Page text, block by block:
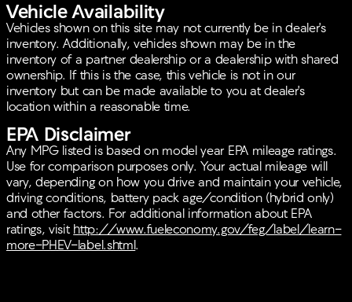
Vehicle Availability
Vehicles shown on this site may not currently be in dealer's
inventory. Additionally, vehicles shown may be in the
inventory of a partner dealership or a dealership with shared
ownership. If this is the case, this vehicle is not in our
inventory but can be made available to you at dealer's
location within a reasonable time.
EPA Disclaimer
Any MPG listed is based on model year EPA mileage ratings.
Use for comparison purposes only. Your actual mileage will
vary, depending on how you drive and maintain your vehicle,
driving conditions, battery pack age/condition (hybrid only)
and other factors. For additional information about EPA
ratings, visit http://www.fueleconomy.gov/feg/label/learn-
more-PHEV-label.shtml .